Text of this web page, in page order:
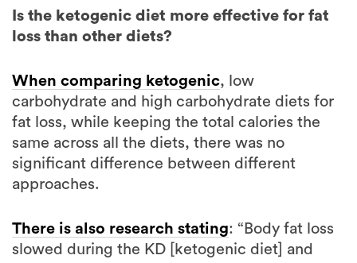
When comparing ketogenic
fat loss, while keeping the total calories the
same across all the diets, there was no
significant difference between different
approaches.
There is also research stating
coincided with increased protein utilisation
and loss of fat-free mass.” Meaning that more